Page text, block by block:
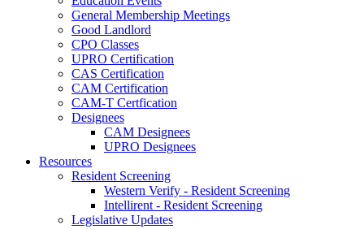
General Membership Meetings
Good Landlord
CPO Classes
UPRO Certification
CAS Certification
CAM Certification
CAM-T Certfication
Designees
CAM Designees
UPRO Designees
Resources
Resident Screening
Western Verify - Resident Screening
Intellirent - Resident Screening
Legislative Updates